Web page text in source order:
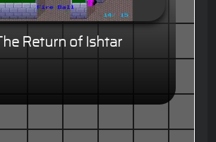
The Return of Ishtar